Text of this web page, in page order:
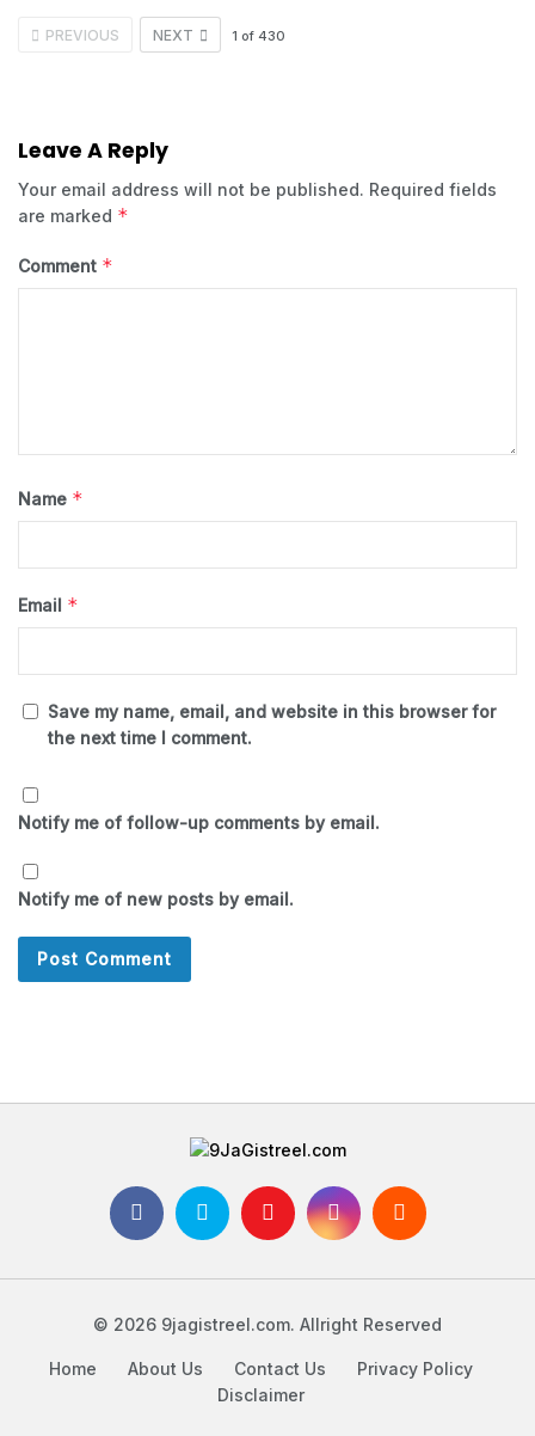
PREVIOUS NEXT 1 of 430
Leave A Reply
Your email address will not be published. Required fields
are marked *
Comment *
Name *
Email *
Save my name, email, and website in this browser for
the next time I comment.
Notify me of follow-up comments by email.
Notify me of new posts by email.
© 2026 9jagistreel.com. Allright Reserved
Home About Us Contact Us
Privacy Policy
Disclaimer